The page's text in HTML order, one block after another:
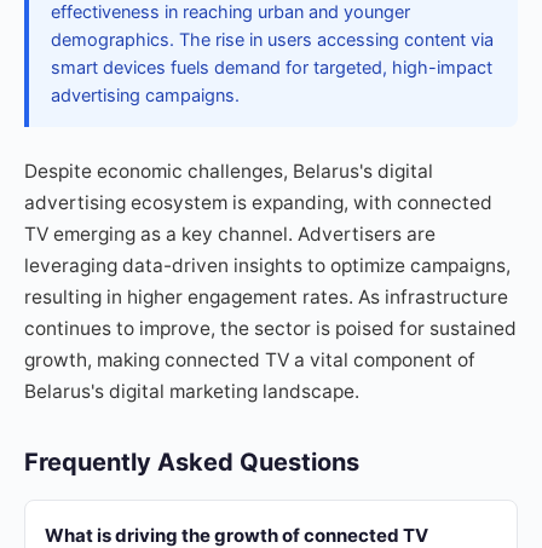
effectiveness in reaching urban and younger
demographics. The rise in users accessing content via
smart devices fuels demand for targeted, high-impact
advertising campaigns.
Despite economic challenges, Belarus's digital
advertising ecosystem is expanding, with connected
TV emerging as a key channel. Advertisers are
leveraging data-driven insights to optimize campaigns,
resulting in higher engagement rates. As infrastructure
continues to improve, the sector is poised for sustained
growth, making connected TV a vital component of
Belarus's digital marketing landscape.
Frequently Asked Questions
What is driving the growth of connected TV